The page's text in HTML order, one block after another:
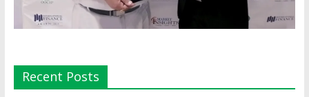
Recent Posts